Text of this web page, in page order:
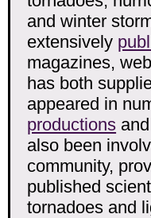
and winter
extensively
magazines,
has both
appeared in
productions
also been
community,
published
tornadoes and